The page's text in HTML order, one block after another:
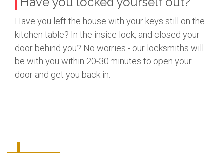
Have you left the house with your keys still on the
kitchen table? In the inside lock, and closed your
door behind you? No worries - our locksmiths will
be with you within 20-30 minutes to open your
door and get you back in.